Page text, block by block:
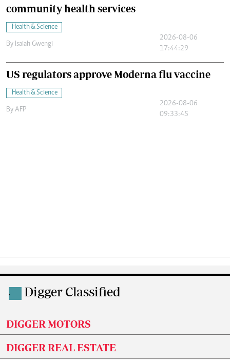
community health services
Health & Science
By Isaiah Gwengi
2026-08-06
17:44:29
US regulators approve Moderna flu vaccine
Health & Science
By AFP
2026-08-06
09:33:45
. Digger Classified
DIGGER MOTORS
DIGGER REAL ESTATE